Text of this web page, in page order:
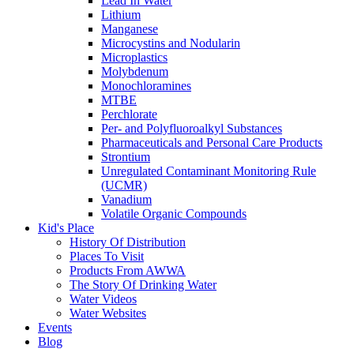
Lithium
Manganese
Microcystins and Nodularin
Microplastics
Molybdenum
Monochloramines
MTBE
Perchlorate
Per- and Polyfluoroalkyl Substances
Pharmaceuticals and Personal Care Products
Strontium
Unregulated Contaminant Monitoring Rule
(UCMR)
Vanadium
Volatile Organic Compounds
Kid's Place
History Of Distribution
Places To Visit
Products From AWWA
The Story Of Drinking Water
Water Videos
Water Websites
Events
Blog